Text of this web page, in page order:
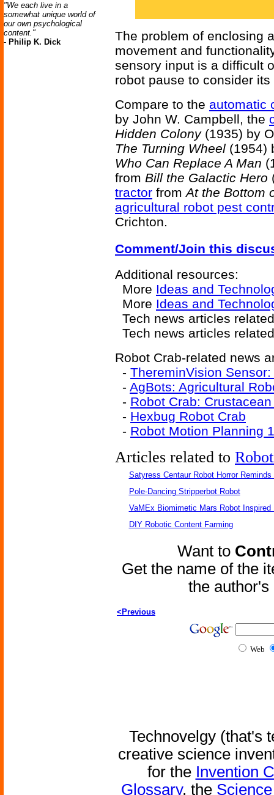
"We each live in a
somewhat unique world of
our own psychological
content."
- Philip K. Dick
The problem of enclosing
movement and
sensory input is a difficult
robot pause to consider its
Compare to the automatic
by John W. Campbell, the
Hidden Colony(1935) by
The Turning Wheel (1954)
Who Can Replace A Man
from Bill the Galactic Hero
tractor fromAt the Bottom
agricultural robot pest
Crichton.
Comment/Join this
Additional resources:
More Ideas and
More Ideas and
Tech news articles
Tech news articles
Robot Crab-related news
- ThereminVision
- AgBots: Agricultural
- Robot Crab:
- Hexbug Robot Crab
- Robot Motion Planning
Articles related to
Satyress Centaur Robot Horror
Pole-Dancing Stripperbot Robot
VaMEx Biomimetic Mars Robot Inspired
DIY Robotic Content Farming
Want to
Get the name of the
the
<Previous
Web
Technovelgy (that's
creative science
for the Invention
Glossary, the